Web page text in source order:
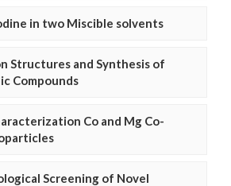
in two Miscible solvents
Structures and Synthesis of
Compounds
Co and Mg Co-
Screening of Novel